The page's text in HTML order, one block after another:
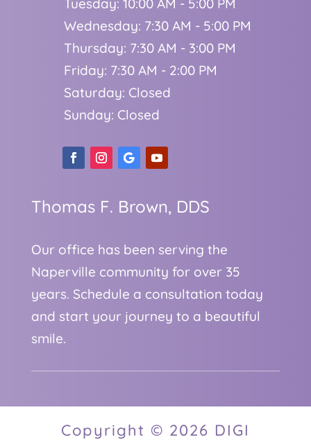
Wednesday: 7:30 AM - 5:00 PM
Thursday: 7:30 AM - 3:00 PM
Friday: 7:30 AM - 2:00 PM
Saturday: Closed
Sunday: Closed
Thomas F. Brown, DDS
Our office has been serving the
Naperville community for over 35
years. Schedule a consultation today
and start your journey to a beautiful
smile.
Copyright © 2026 DIGI